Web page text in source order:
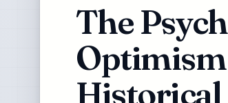
The
Historical